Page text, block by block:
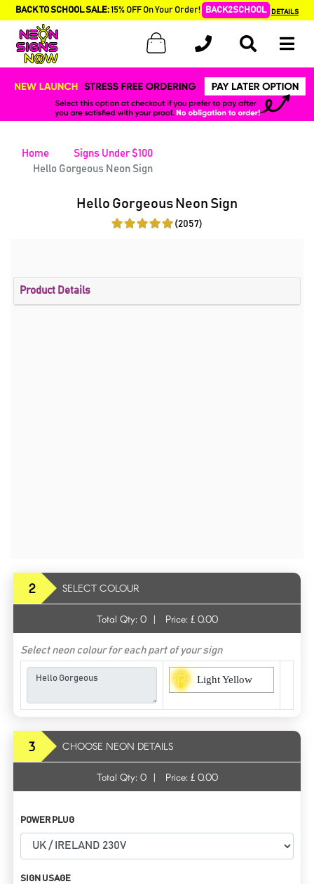
BACK TO SCHOOL SALE:15% OFF On Your Order! BACK2SCHOOL DETAILS
Home
Signs Under $100
Hello Gorgeous Neon Sign
Hello Gorgeous Neon Sign
(2057)
Product Details
2 SELECT COLOUR
Total Qty: 0 | Price: £ 0.00
Select neon colour for each part of your sign
Light Yellow
3 CHOOSE NEON DETAILS
Total Qty: 0 | Price: £ 0.00
POWER PLUG
SIGN USAGE